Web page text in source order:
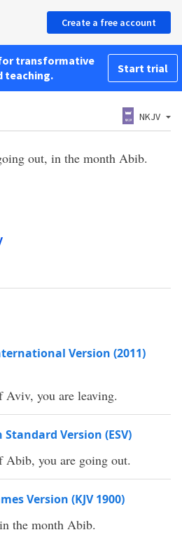
Create a free account
transformative
teaching.
Start trial
NKJV
out, in the month Abib.
Version (2011)
Aviv, you are leaving.
Version (ESV)
Abib, you are going out.
Version (KJV 1900)
the month Abib.